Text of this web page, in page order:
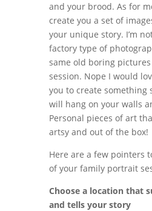
and your brood. As for
create you a set of
your unique story. I’m
factory type of
same old boring
session. Nope I would
you to create something
will hang on your walls
Personal pieces of art
artsy and out of the box!
Here are a few pointers
of your family portrait
Choose a location that
and tells your story